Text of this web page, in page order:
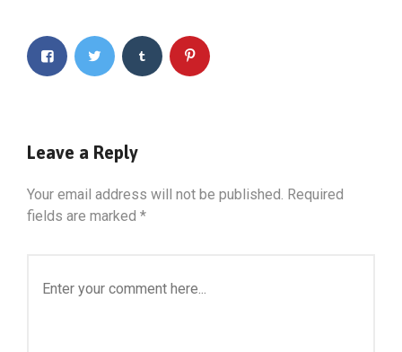
Leave a Reply
Your email address will not be published. Required
fields are marked *